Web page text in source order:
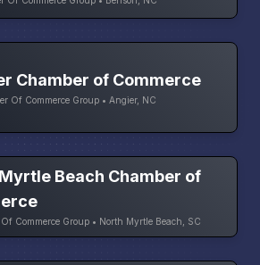
Chamber of Commerce
Of Commerce Group • Angier, NC
Beach Chamber of
Commerce Group • North Myrtle Beach, SC